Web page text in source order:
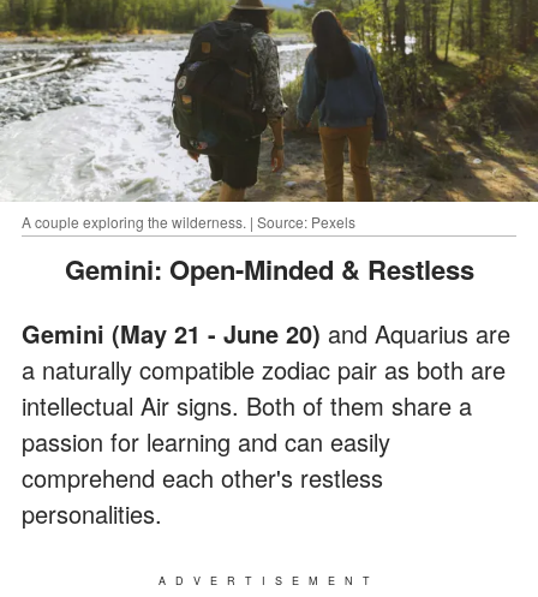
A couple exploring the wilderness. | Source: Pexels
Gemini: Open-Minded & Restless
Gemini (May 21 - June 20) and Aquarius are
a naturally compatible zodiac pair as both are
intellectual Air signs. Both of them share a
passion for learning and can easily
comprehend each other's restless
personalities.
ADVERTISEMENT